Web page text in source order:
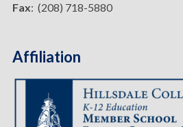
Fax: (208) 718-5880
Affiliation